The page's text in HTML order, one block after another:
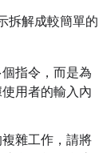
拆解成較簡單的
指令，而是為
用者的輸入內
雜工作，請將